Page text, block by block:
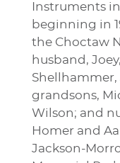
Instruments
beginning in
the Choctaw
husband,
Shellhammer,
grandsons,
Wilson; and
Homer and
Jackson-